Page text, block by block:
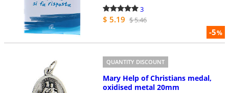
-5%
3
$ 5.19 $ 5.46
QUANTITY DISCOUNT
Mary Help of Christians medal,
oxidised metal 20mm